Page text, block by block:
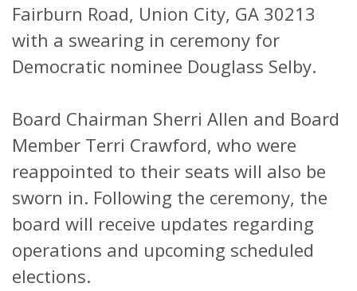
Fairburn Road, Union City, GA 30213
with a swearing in ceremony for
Democratic nominee Douglass Selby.
Board Chairman Sherri Allen and Board
Member Terri Crawford, who were
reappointed to their seats will also be
sworn in. Following the ceremony, the
board will receive updates regarding
operations and upcoming scheduled
elections.